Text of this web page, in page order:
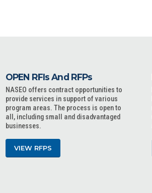
OPEN RFIs And RFPs
NASEO offers contract opportunities to
provide services in support of various
program areas. The process is open to
all, including small and disadvantaged
businesses.
VIEW RFPS